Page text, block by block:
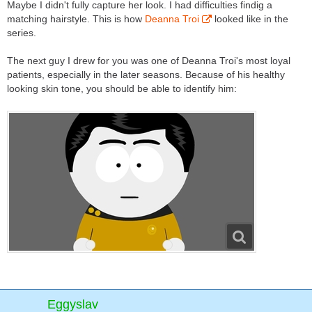
Maybe I didn't fully capture her look. I had difficulties findig a
matching hairstyle. This is how Deanna Troi
looked like in the
series.
The next guy I drew for you was one of Deanna Troi's most loyal
patients, especially in the later seasons. Because of his healthy
looking skin tone, you should be able to identify him:
Eggyslav